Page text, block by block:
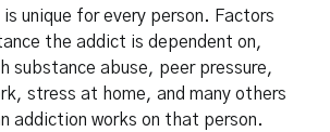
unique for every person. Factors
the addict is dependent on,
substance abuse, peer pressure,
stress at home, and many others
addiction works on that person.